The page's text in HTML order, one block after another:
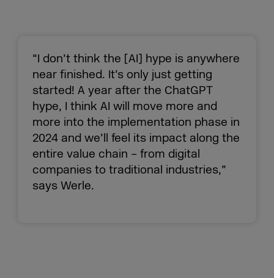
“I don’t think the [AI] hype is anywhere
near finished. It’s only just getting
started! A year after the ChatGPT
hype, I think AI will move more and
more into the implementation phase in
2024 and we’ll feel its impact along the
entire value chain – from digital
companies to traditional industries,”
says Werle.